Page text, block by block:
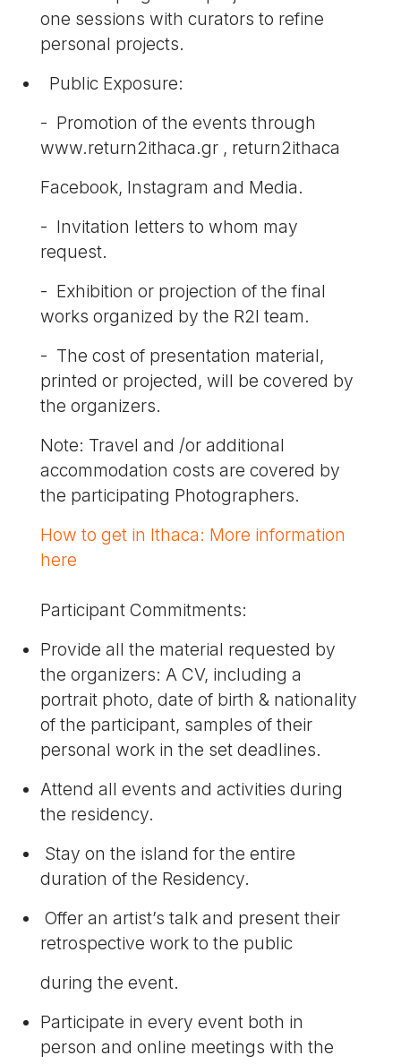
one sessions with curators to refine
personal projects.
Public Exposure:
- Promotion of the events through
www.return2ithaca.gr , return2ithaca
Facebook, Instagram and Media.
- Invitation letters to whom may
request.
- Exhibition or projection of the final
works organized by the R2I team.
- The cost of presentation material,
printed or projected, will be covered by
the organizers.
Note: Travel and /or additional
accommodation costs are covered by
the participating Photographers.
How to get in Ithaca: More information
here
Participant Commitments:
Provide all the material requested by
the organizers: A CV, including a
portrait photo, date of birth & nationality
of the participant, samples of their
personal work in the set deadlines.
Attend all events and activities during
the residency.
Stay on the island for the entire
duration of the Residency.
Offer an artist’s talk and present their
retrospective work to the public
during the event.
Participate in every event both in
person and online meetings with the